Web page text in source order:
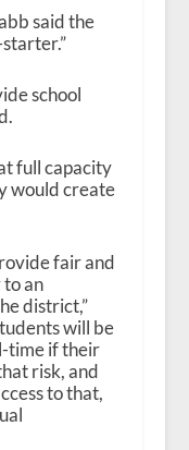
said the
school
full capacity
would create
fair and
an
district,”
will be
time if their
risk, and
to that,